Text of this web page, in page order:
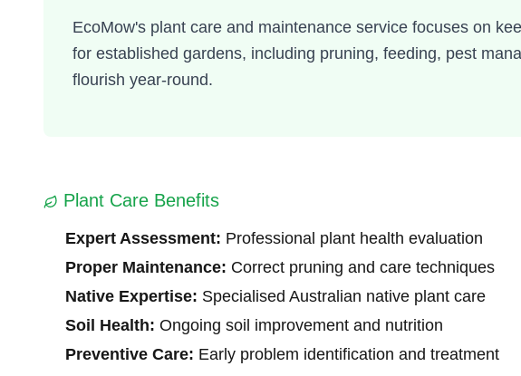
EcoMow's plant care and maintenance service focuses on
for established gardens, including pruning, feeding, pest
flourish year-round.
Plant Care Benefits
Expert Assessment: Professional plant health evaluation
Proper Maintenance: Correct pruning and care techniques
Native Expertise: Specialised Australian native plant care
Soil Health: Ongoing soil improvement and nutrition
Preventive Care: Early problem identification and treatment